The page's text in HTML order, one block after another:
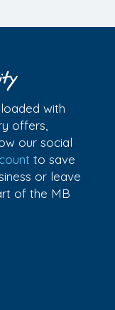
with
offers,
our social
to save
or leave
of the MB